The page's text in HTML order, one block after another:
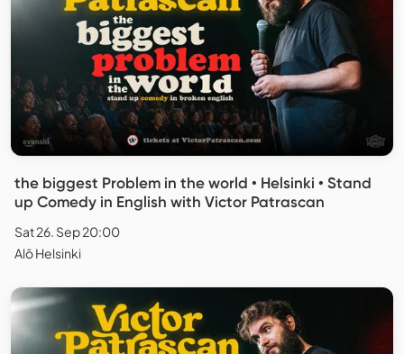
the biggest Problem in the world • Helsinki • Stand
up Comedy in English with Victor Patrascan
Sat 26. Sep 20:00
Alō Helsinki